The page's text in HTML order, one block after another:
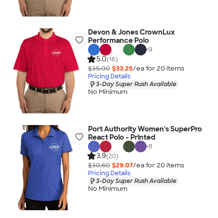
Devon & Jones CrownLux
Performance Polo
+9
5.0(16)
$35.00 $33.25/ea for 20 items
Pricing Details
3-Day Super Rush Available
No Minimum
Port Authority Women's SuperPro
React Polo - Printed
+8
3.9(20)
$30.60 $29.07/ea for 20 items
Pricing Details
3-Day Super Rush Available
No Minimum